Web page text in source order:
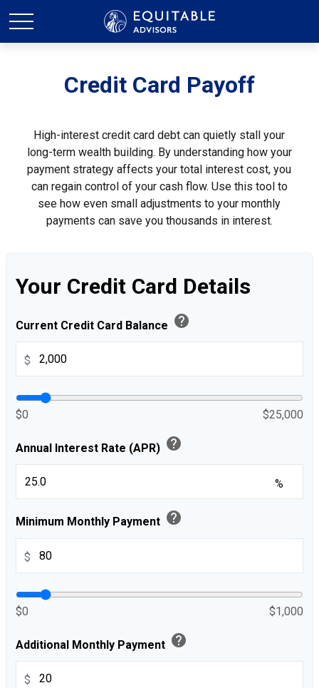
Credit Card Payoff
High-interest credit card debt can quietly stall your
long-term wealth building. By understanding how your
payment strategy affects your total interest cost, you
can regain control of your cash flow. Use this tool to
see how even small adjustments to your monthly
payments can save you thousands in interest.
Your Credit Card Details
Current Credit Card Balance help
$
$0 $25,000
Annual Interest Rate (APR) help
%
Minimum Monthly Payment help
$
$0 $1,000
Additional Monthly Payment help
$